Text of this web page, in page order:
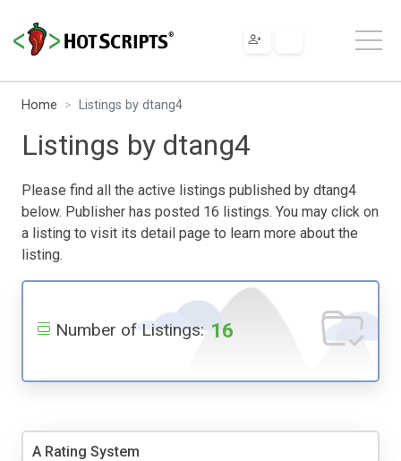
Home Listings by dtang4
Listings by dtang4
Please find all the active listings published by dtang4
below. Publisher has posted 16 listings. You may click on
a listing to visit its detail page to learn more about the
listing.
Number of Listings: 16
A Rating System